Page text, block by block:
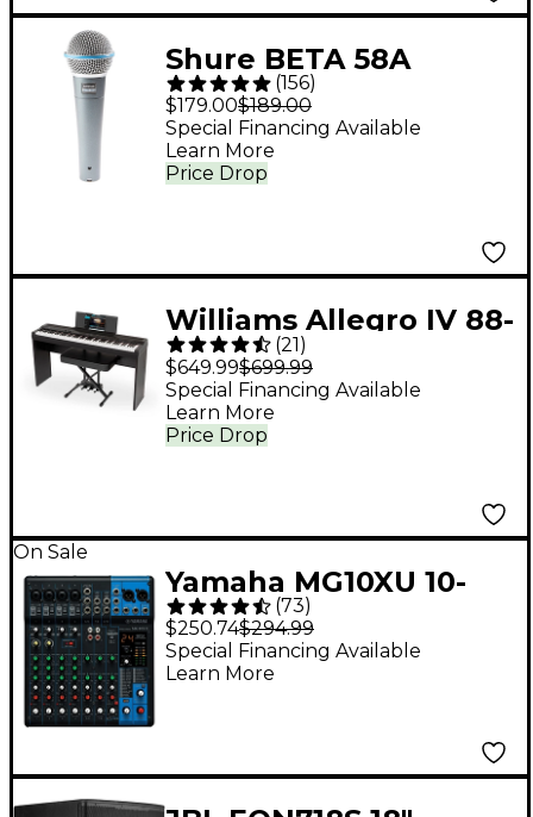
Shure BETA 58A
Supercardioid
Dynamic Vocal
Microphone
(156)
$179.00$189.00
Price Drop
Special Financing Available
Learn More
Williams Allegro IV 88-
Key Digital Piano In-
Home Pack - Black
(21)
$649.99$699.99
Price Drop
Special Financing Available
Learn More
On Sale
Yamaha MG10XU 10-
Channel Mixer With
Effects
(73)
$250.74$294.99
Special Financing Available
Learn More